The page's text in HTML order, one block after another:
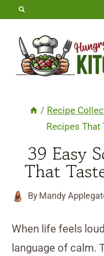
Skip
content
/ Recipe
Recipes That
39 Easy
That
By Mandy
When life feels
language of calm.